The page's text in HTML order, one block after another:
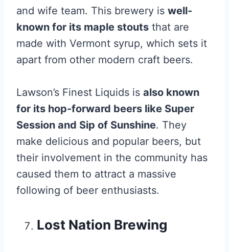
and wife team. This brewery is well-
known for its maple stouts that are
made with Vermont syrup, which sets it
apart from other modern craft beers.
Lawson’s Finest Liquids is also known
for its hop-forward beers like Super
Session and Sip of Sunshine. They
make delicious and popular beers, but
their involvement in the community has
caused them to attract a massive
following of beer enthusiasts.
Lost Nation Brewing